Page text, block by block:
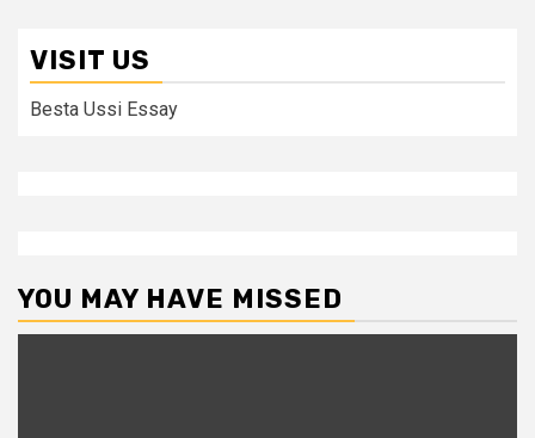
VISIT US
Besta Ussi Essay
YOU MAY HAVE MISSED